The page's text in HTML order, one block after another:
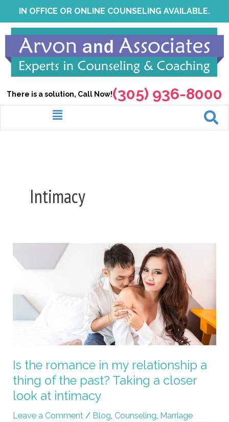
to
content
IN OFFICE OR ONLINE COUNSELING AVAILABLE.
There is a solution, Call Now!(305) 936-8000
Menu
Intimacy
Is the romance in my relationship a
thing of the past? Taking a closer
look at intimacy
Leave a Comment / Blog,Counseling, Marriage
the
relationship
of
the
past?
Taking
a